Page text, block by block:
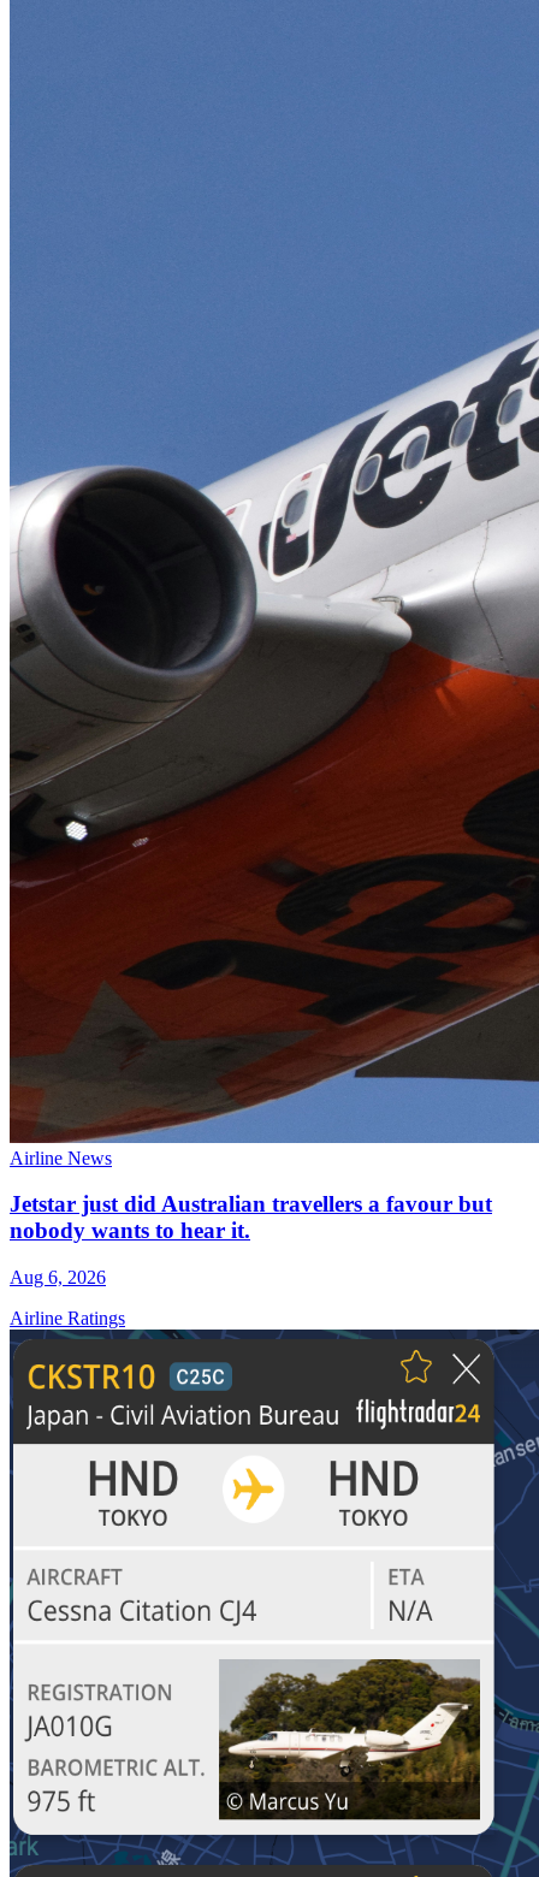
Airline News
Jetstar just did Australian travellers a favour but
nobody wants to hear it.
Aug 6, 2026
Airline Ratings